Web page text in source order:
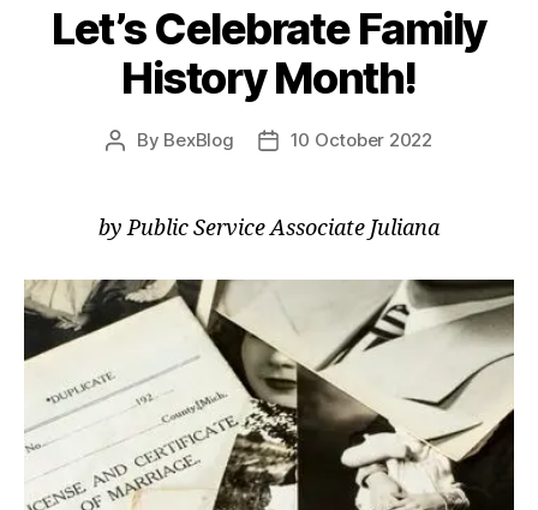
Let’s Celebrate Family
History Month!
Post
By BexBlog
Post10 October 2022
by Public Service Associate Juliana